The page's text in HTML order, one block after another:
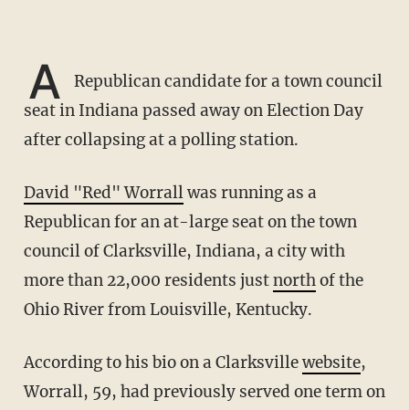
A
Republican candidate for a town council
seat in Indiana passed away on Election Day
after collapsing at a polling station.
David "Red" Worrallwas running as a
Republican for an at-large seat on the town
council of Clarksville, Indiana, a city with
more than 22,000 residents justnorthof the
Ohio River from Louisville, Kentucky.
According to his bio on a Clarksvillewebsite,
Worrall, 59, had previously served one term on